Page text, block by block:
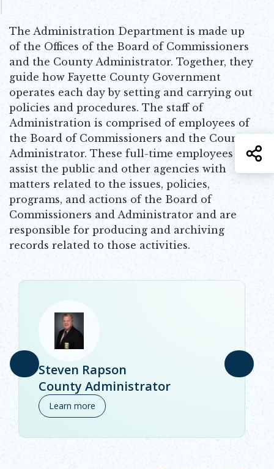
The Administration Department is made up
of the Offices of the Board of Commissioners
and the County Administrator. Together, they
guide how Fayette County Government
operates each day by setting and carrying out
policies and procedures. The staff of
Administration is comprised of employees of
the Board of Commissioners and the County
Administrator. These full-time employees
assist the public and other agencies with
matters related to the issues, policies,
programs, and actions of the Board of
Commissioners and Administrator and are
responsible for producing and archiving
records related to those activities.
Steven Rapson
County Administrator
Learn more